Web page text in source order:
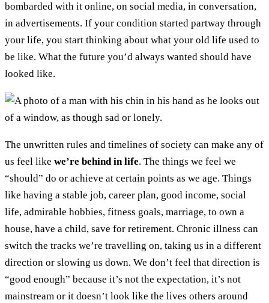
bombarded with it online, on social media, in conversation,
in advertisements. If your condition started partway through
your life, you start thinking about what your old life used to
be like. What the future you’d always wanted should have
looked like.
The unwritten rules and timelines of society can make any of
us feel like we’re behind in life. The things we feel we
“should” do or achieve at certain points as we age. Things
like having a stable job, career plan, good income, social
life, admirable hobbies, fitness goals, marriage, to own a
house, have a child, save for retirement. Chronic illness can
switch the tracks we’re travelling on, taking us in a different
direction or slowing us down. We don’t feel that direction is
“good enough” because it’s not the expectation, it’s not
mainstream or it doesn’t look like the lives others around